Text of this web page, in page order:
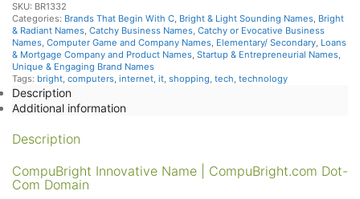
SKU: BR1332
Categories: Brands That Begin With C, Bright & Light Sounding Names, Bright
& Radiant Names, Catchy Business Names, Catchy or Evocative Business
Names, Computer Game and Company Names, Elementary/ Secondary, Loans
& Mortgage Company and Product Names, Startup & Entrepreneurial Names,
Unique & Engaging Brand Names
Tags: bright, computers, internet, it, shopping, tech, technology
Description
Additional information
Description
CompuBright Innovative Name | CompuBright.com Dot-
Com Domain